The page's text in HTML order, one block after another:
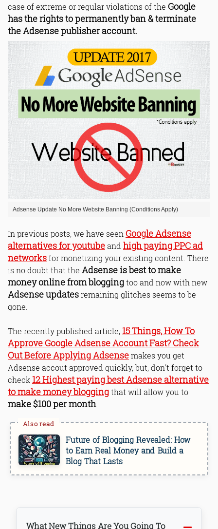
case of extreme or regular violations of the Google
has the rights to permanently ban & terminate
the Adsense publisher account.
Adsense Update No More Website Banning (Conditions Apply)
In previous posts, we have seen Google Adsense
alternatives for youtubeand high paying PPC ad
networksfor monetizing your existing content. There
is no doubt that the Adsense is best to make
money online from bloggingtoo and now with new
Adsense updatesremaining glitches seems to be
gone.
The recently published article;15 Things, How To
Approve Google Adsense Account Fast? Check
Out Before Applying Adsensemakes you get
Adsense accout approved quickly, but, don't forget to
check12 Highest paying best Adsense alternative
to make money bloggingthat will allow you to
make $100 per month.
Future of Blogging Revealed: How
to Earn Real Money and Build a
Blog That Lasts
What New Things Are You Going To